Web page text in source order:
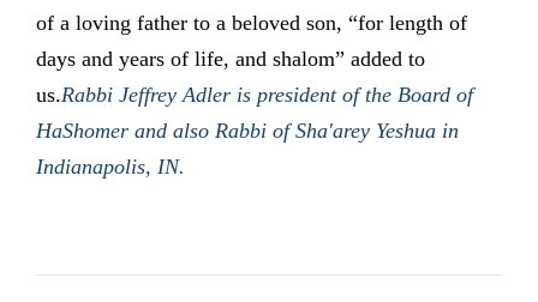
of a loving father to a beloved son, “for length of
days and years of life, and shalom” added to
us.Rabbi Jeffrey Adler is president of the Board of
HaShomer and also Rabbi of Sha'arey Yeshua in
Indianapolis, IN.